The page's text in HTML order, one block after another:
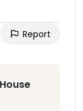
Report